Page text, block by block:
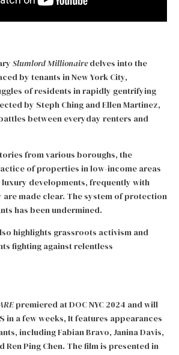
Slumlord Millionairedelves into the
by tenants in New York City,
of residents in rapidly gentrifying
by Steph Ching and Ellen Martinez,
between everyday renters and
from various boroughs, the
of properties in low-income areas
developments, frequently with
made clear. The system of protection
has been undermined.
highlights grassroots activism and
fighting against relentless
premiered at DOC NYC 2024 and will
in a few weeks, It features appearances
including Fabian Bravo, Janina Davis,
Ren Ping Chen. The film is presented in